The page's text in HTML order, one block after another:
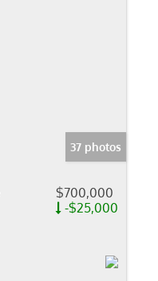
37 photos
$700,000
-$25,000